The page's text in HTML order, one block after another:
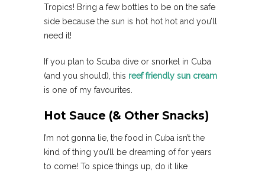
Tropics! Bring a few bottles to be on the safe
side because the sun is hot hot hot and you’ll
need it!
If you plan to Scuba dive or snorkel in Cuba
(and you should), this reef friendly sun cream
is one of my favourites.
Hot Sauce (& Other Snacks)
I’m not gonna lie, the food in Cuba isn’t the
kind of thing you’ll be dreaming of for years
to come! To spice things up, do it like